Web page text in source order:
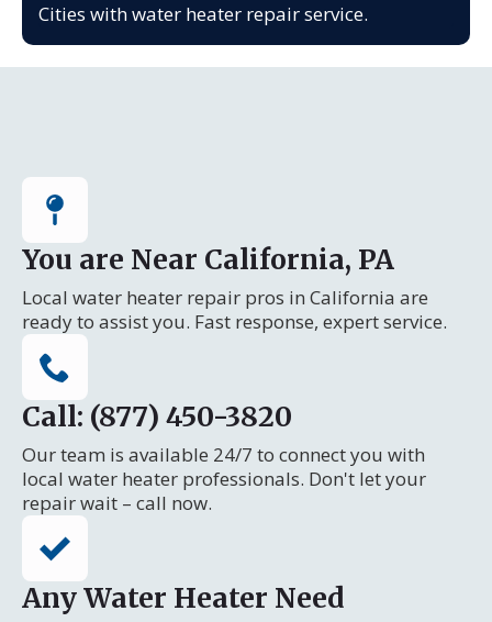
Cities with water heater repair service.
You are Near California, PA
Local water heater repair pros in California are
ready to assist you. Fast response, expert service.
Call: (877) 450-3820
Our team is available 24/7 to connect you with
local water heater professionals. Don't let your
repair wait – call now.
Any Water Heater Need